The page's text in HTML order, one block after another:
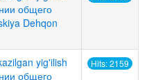
общего
Dehqon
yig'ilish
общего
Hits: 2159